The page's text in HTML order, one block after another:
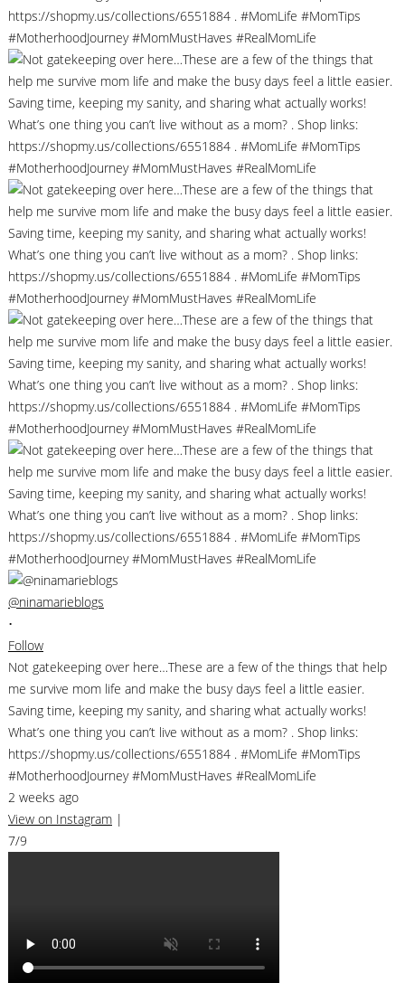
@ninamarieblogs
•
Follow
Not gatekeeping over here…These are a few of the things that help
me survive mom life and make the busy days feel a little easier.
Saving time, keeping my sanity, and sharing what actually works!
What’s one thing you can’t live without as a mom? . Shop links:
https://shopmy.us/collections/6551884 . #MomLife #MomTips
#MotherhoodJourney #MomMustHaves #RealMomLife
2 weeks ago
View on Instagram |
7/9